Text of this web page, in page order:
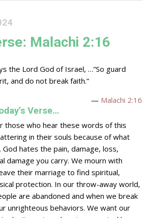
Malachi 2:16
the Lord God of Israel, …”So guard
and do not break faith.”
— Malachi 2:16
Verse…
those who hear these words of this
in their souls because of what
hates the pain, damage, loss,
damage you carry. We mourn with
their marriage to find spiritual,
protection. In our throw-away world,
are abandoned and when we break
unrighteous behaviors. We want our